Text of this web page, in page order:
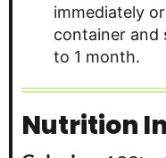
immediately
container and
to 1 month.
Nutrition